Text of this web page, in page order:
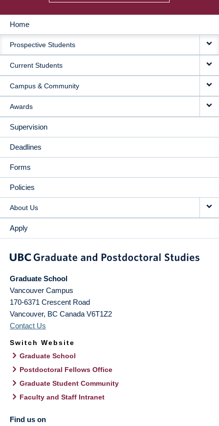
MAIN
NAVIGATION
Home
Prospective Students
Current Students
Campus & Community
Awards
Supervision
Deadlines
Forms
Policies
About Us
Apply
Graduate School
Vancouver Campus
170-6371 Crescent Road
Vancouver, BC Canada V6T1Z2
Contact Us
Switch Website
Graduate School
Postdoctoral Fellows Office
Graduate Student Community
Faculty and Staff Intranet
Find us on